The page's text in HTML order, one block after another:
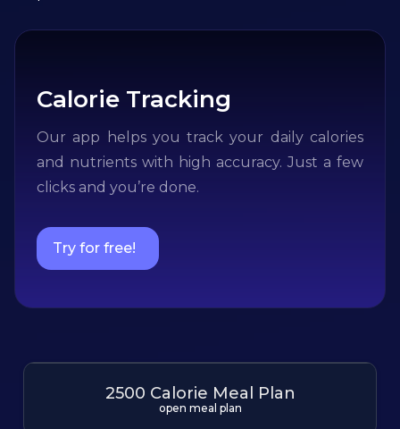
Calorie Tracking
Our app helps you track your daily calories
and nutrients with high accuracy. Just a few
clicks and you’re done.
Try for free!
2500 Calorie Meal Plan
open meal plan